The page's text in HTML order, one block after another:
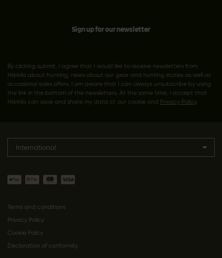
Sign up for our newsletter
By clicking submit, I agree that I would like to receive newsletters from
Härkila about hunting; news about our gear and hunting stories as well as
occasional sales offers. I am aware that I can always unsubscribe by using
the link in the bottom of the newsletters. At the same time, I accept that
Härkila can save and share my data cf. our cookie and Privacy Policy.
International
Terms and conditions
Privacy Policy
Cookie Policy
Declaration of conformity